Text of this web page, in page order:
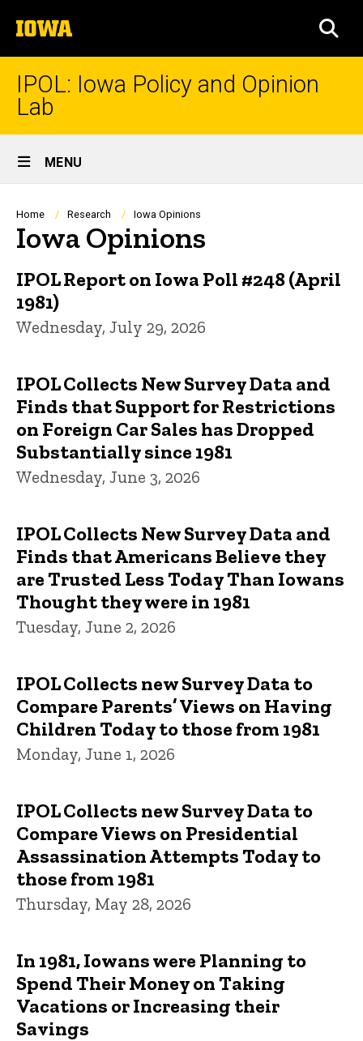
to
content
The
University
of
IPOL: Iowa Policy and Opinion
Lab
Site
Main
Navigation
MENU
Breadcrumb
Home Research Iowa Opinions
Iowa Opinions
IPOL Report on Iowa Poll #248 (April
1981)
Wednesday, July 29, 2026
IPOL Collects New Survey Data and
Finds that Support for Restrictions
on Foreign Car Sales has Dropped
Substantially since 1981
Wednesday, June 3, 2026
IPOL Collects New Survey Data and
Finds that Americans Believe they
are Trusted Less Today Than Iowans
Thought they were in 1981
Tuesday, June 2, 2026
IPOL Collects new Survey Data to
Compare Parents’ Views on Having
Children Today to those from 1981
Monday, June 1, 2026
IPOL Collects new Survey Data to
Compare Views on Presidential
Assassination Attempts Today to
those from 1981
Thursday, May 28, 2026
In 1981, Iowans were Planning to
Spend Their Money on Taking
Vacations or Increasing their
Savings